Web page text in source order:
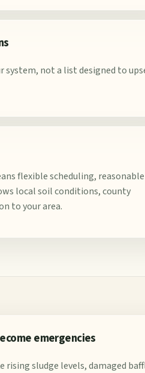
not a list designed to
flexible scheduling, reasonable
local soil conditions, county
to your area.
emergencies
sludge levels, damaged